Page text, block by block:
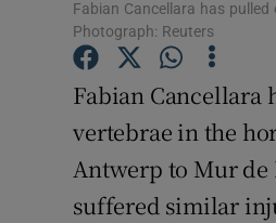
Fabian Cancellara has
Photograph: Reuters
Fabian Cancellara
vertebrae in the
Antwerp to Mur de
suffered similar